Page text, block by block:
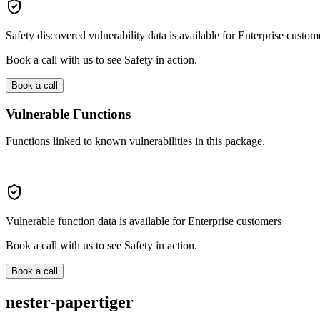
Safety discovered vulnerability data is available for Enterprise
Book a call with us to see Safety in action.
Book a call
Vulnerable Functions
Functions linked to known vulnerabilities in this package.
Vulnerable function data is available for Enterprise customers
Book a call with us to see Safety in action.
Book a call
nester-papertiger